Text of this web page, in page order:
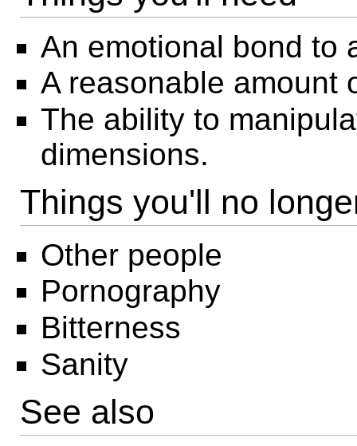
An emotional bond to
A reasonable amount
The ability to
dimensions.
Things you'll no
Other people
Pornography
Bitterness
Sanity
See also